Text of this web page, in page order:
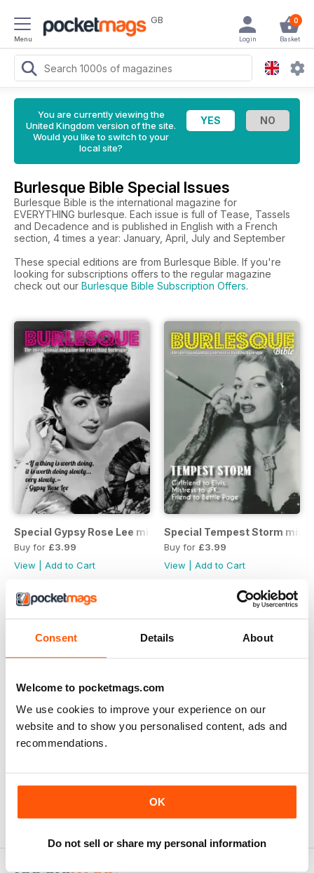
Consent Details About
Welcome to pocketmags.com
We use cookies to improve your experience on our
website and to show you personalised content, ads and
recommendations.
OK
Do not sell or share my personal information
Menu
GB 0
Basket
Login
You are currently viewing the
United Kingdom version of the site.
Would you like to switch to your
local site?
Burlesque Bible Special Issues
Burlesque Bible is the international magazine for
EVERYTHING burlesque. Each issue is full of Tease, Tassels
and Decadence and is published in English with a French
section, 4 times a year: January, April, July and September
These special editions are from Burlesque Bible. If you're
looking for subscriptions offers to the regular magazine
check out our Burlesque Bible Subscription Offers.
Special Gypsy Rose Lee mini mag
Buy for £3.99
View
Add to Cart
Special Tempest Storm
Buy for £3.99
View
Add to Cart